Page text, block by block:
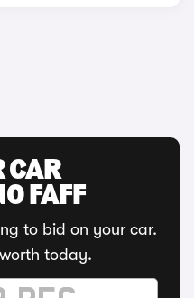
CAR
FAFF
to bid on your car.
today.